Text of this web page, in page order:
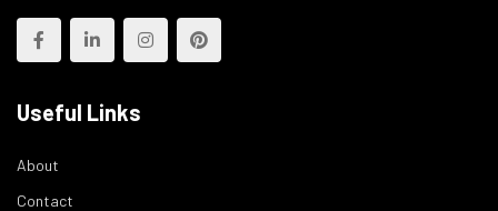
Useful Links
About
Contact